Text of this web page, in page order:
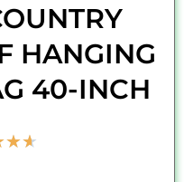
HANGING
40-INCH
★★